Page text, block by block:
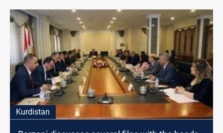
Kurdistan